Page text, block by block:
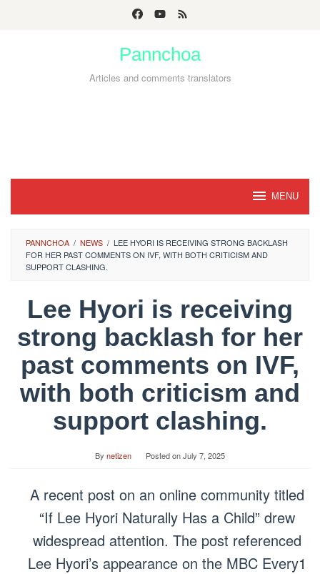
Pannchoa
Articles and comments translators
MENU
PANNCHOA / NEWS / LEE HYORI IS RECEIVING STRONG BACKLASH
FOR HER PAST COMMENTS ON IVF, WITH BOTH CRITICISM AND
SUPPORT CLASHING.
Lee Hyori is receiving
strong backlash for her
past comments on IVF,
with both criticism and
support clashing.
By netizen Posted onJuly 7, 2025
A recent post on an online community titled
“If Lee Hyori Naturally Has a Child” drew
widespread attention. The post referenced
Lee Hyori’s appearance on the MBC Every1